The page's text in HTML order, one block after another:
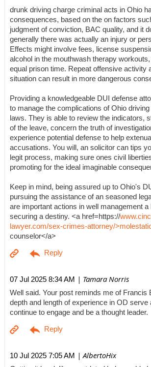
drunk driving charge criminal acts in Ohio
consequences, based on the on factors
judgment of conviction, BAC quality, and it
generally there was actually an injury or
Effects might involve fees, license
alcohol in the mouthwash therapy workouts,
equal prison time. Repeat offensive activity
situation can result in more dangerous
Providing a knowledgeable DUI defense
to manage the complications of Ohio
laws. They is able to review the indicators,
of the leave, concern the truth of
experience potential defense to help
accusations. You will, an solicitor can tips
legit process, making sure ones civil
promoting for the ideal imaginable
Keep in mind, being assured up to Ohio's
pursuing the assistance of an seasoned
are important actions in well management a
securing a destiny. <a href=https://
lawyer.com/sex-crimes-attorney/
counselor</a>
07 Jul 2025 8:34 AM | Tamara Norris
Well said. Your post reminds me of Francis
depth and length of experience in OD
continue to engage and be a thought leader.
10 Jul 2025 7:05 AM | AlbertoHix